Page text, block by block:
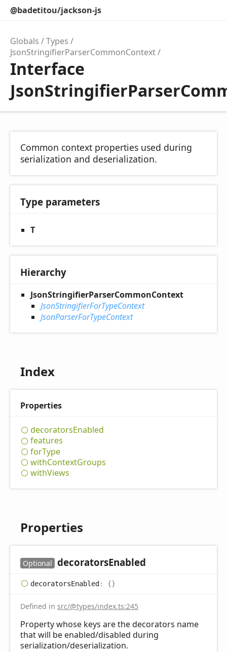
@badetitou/jackson-js
Globals
Types
JsonStringifierParserCommonContext
Interface
Common context properties used during
serialization and deserialization.
Type parameters
T
Hierarchy
JsonStringifierParserCommonContext
JsonStringifierForTypeContext
JsonParserForTypeContext
Index
Properties
decoratorsEnabled
features
forType
withContextGroups
withViews
Properties
Optional decoratorsEnabled
decoratorsEnabled : {}
Defined in src/@types/index.ts:245
Property whose keys are the decorators name
that will be enabled/disabled during
serialization/deserialization.